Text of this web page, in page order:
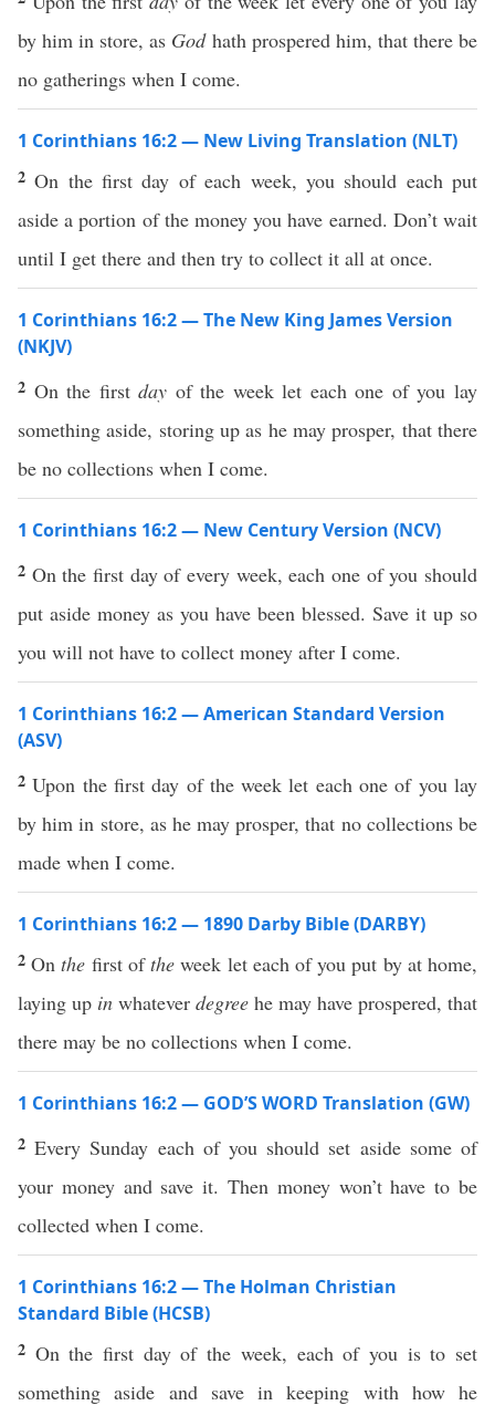
by him in store, as Godhath prospered him, that there be
no gatherings when I come.
1 Corinthians 16:2 — New Living Translation (NLT)
2On the first day of each week, you should each put
aside a portion of the money you have earned. Don’t wait
until I get there and then try to collect it all at once.
1 Corinthians 16:2 — The New King James Version
(NKJV)
2 On the firstday of the week let each one of you lay
something aside, storing up as he may prosper, that there
be no collections when I come.
1 Corinthians 16:2 — New Century Version (NCV)
2 On the first day of every week, each one of you should
put aside money as you have been blessed. Save it up so
you will not have to collect money after I come.
1 Corinthians 16:2 — American Standard Version
(ASV)
2Upon the first day of the week let each one of you lay
by him in store, as he may prosper, that no collections be
made when I come.
1 Corinthians 16:2 — 1890 Darby Bible (DARBY)
2Onthe first ofthe week let each of you put by at home,
laying up in whatever degree he may have prospered, that
there may be no collections when I come.
1 Corinthians 16:2 — GOD’S WORD Translation (GW)
2Every Sunday each of you should set aside some of
your money and save it. Then money won’t have to be
collected when I come.
1 Corinthians 16:2 — The Holman Christian
Standard Bible (HCSB)
2 On the first day of the week, each of you is to set
something aside and save in keeping with how he